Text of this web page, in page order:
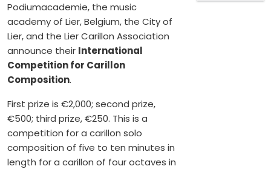
Podiumacademie, the music
academy of Lier, Belgium, the City of
Lier, and the Lier Carillon Association
announce their International
Competition for Carillon
Composition.
First prize is €2,000; second prize,
€500; third prize, €250. This is a
competition for a carillon solo
composition of five to ten minutes in
length for a carillon of four octaves in